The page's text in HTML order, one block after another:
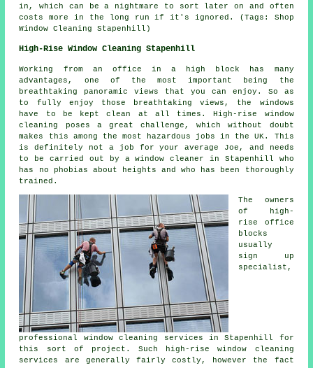
in, which can be a nightmare to sort later on and often
costs more in the long run if it's ignored. (Tags: Shop
Window Cleaning Stapenhill)
High-Rise Window Cleaning Stapenhill
Working from an office in a high block has many
advantages, one of the most important being the
breathtaking panoramic views that you can enjoy. So as
to fully enjoy those breathtaking views, the windows
have to be kept clean at all times. High-rise window
cleaning poses a great challenge, which without doubt
makes this among the most hazardous jobs in the UK. This
is definitely not a job for your average Joe, and needs
to be carried out by a window cleaner in Stapenhill who
has no phobias about heights and who has been thoroughly
trained.
The owners
of high-
rise office
blocks
usually
sign up
specialist,
professional window cleaning services in Stapenhill for
this sort of project. Such high-rise window cleaning
services are generally fairly costly, however the fact